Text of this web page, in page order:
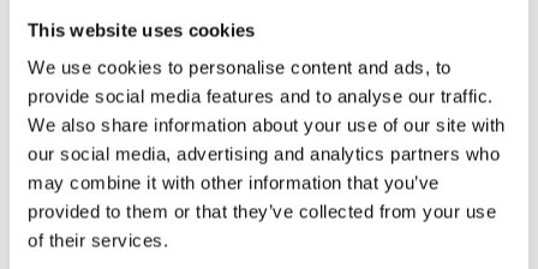
This website uses cookies
We use cookies to personalise content and ads, to
provide social media features and to analyse our traffic.
We also share information about your use of our site with
our social media, advertising and analytics partners who
may combine it with other information that you’ve
provided to them or that they’ve collected from your use
of their services.
Find the store nearest